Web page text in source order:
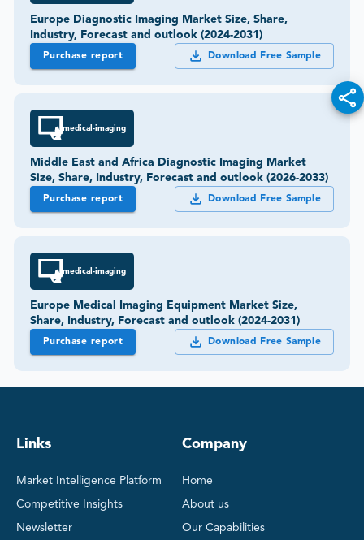
Europe Diagnostic Imaging Market Size, Share,
Industry, Forecast and outlook (2024-2031)
Purchase report Download Free Sample
medical-imaging
Middle East and Africa Diagnostic Imaging Market
Size, Share, Industry, Forecast and outlook (2026-2033)
Purchase report Download Free Sample
medical-imaging
Europe Medical Imaging Equipment Market Size,
Share, Industry, Forecast and outlook (2024-2031)
Purchase report Download Free Sample
Links
Market Intelligence Platform
Competitive Insights
Newsletter
Company
Home
About us
Our Capabilities